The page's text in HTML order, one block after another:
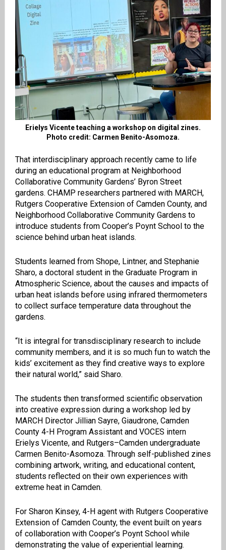
Erielys Vicente teaching a workshop on digital zines.
Photo credit: Carmen Benito-Asomoza.
That interdisciplinary approach recently came to life
during an educational program at Neighborhood
Collaborative Community Gardens’ Byron Street
gardens. CHAMP researchers partnered with MARCH,
Rutgers Cooperative Extension of Camden County, and
Neighborhood Collaborative Community Gardens to
introduce students from Cooper’s Poynt School to the
science behind urban heat islands.
Students learned from Shope, Lintner, and Stephanie
Sharo, a doctoral student in the Graduate Program in
Atmospheric Science, about the causes and impacts of
urban heat islands before using infrared thermometers
to collect surface temperature data throughout the
gardens.
“It is integral for transdisciplinary research to include
community members, and it is so much fun to watch the
kids’ excitement as they find creative ways to explore
their natural world,” said Sharo.
The students then transformed scientific observation
into creative expression during a workshop led by
MARCH Director Jillian Sayre, Giaudrone, Camden
County 4-H Program Assistant and VOCES intern
Erielys Vicente, and Rutgers–Camden undergraduate
Carmen Benito-Asomoza. Through self-published zines
combining artwork, writing, and educational content,
students reflected on their own experiences with
extreme heat in Camden.
For Sharon Kinsey, 4-H agent with Rutgers Cooperative
Extension of Camden County, the event built on years
of collaboration with Cooper’s Poynt School while
demonstrating the value of experiential learning.